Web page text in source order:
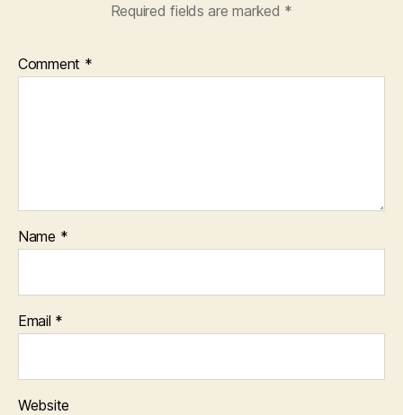
Required fields are marked *
Comment *
Name *
Email *
Website